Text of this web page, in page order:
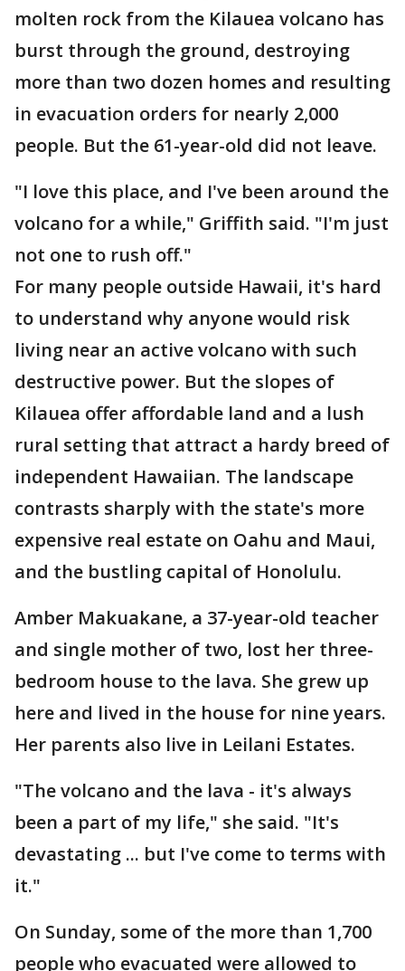
molten rock from the Kilauea volcano has
burst through the ground, destroying
more than two dozen homes and resulting
in evacuation orders for nearly 2,000
people. But the 61-year-old did not leave.
"I love this place, and I've been around the
volcano for a while," Griffith said. "I'm just
not one to rush off."
For many people outside Hawaii, it's hard
to understand why anyone would risk
living near an active volcano with such
destructive power. But the slopes of
Kilauea offer affordable land and a lush
rural setting that attract a hardy breed of
independent Hawaiian. The landscape
contrasts sharply with the state's more
expensive real estate on Oahu and Maui,
and the bustling capital of Honolulu.
Amber Makuakane, a 37-year-old teacher
and single mother of two, lost her three-
bedroom house to the lava. She grew up
here and lived in the house for nine years.
Her parents also live in Leilani Estates.
"The volcano and the lava - it's always
been a part of my life," she said. "It's
devastating ... but I've come to terms with
it."
On Sunday, some of the more than 1,700
people who evacuated were allowed to